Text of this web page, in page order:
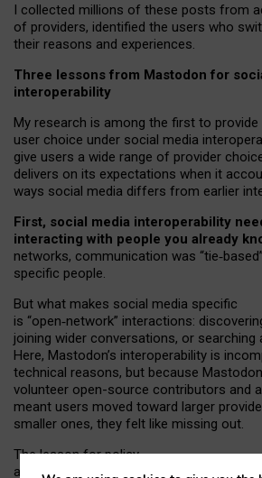
I collected millions of these posts from
of providers, identified the users who
their reasons and experiences.
Three lessons from Mastodon for
interoperability
My research is among the first to provide
user choice under social media
give users a wide range of provider
delivers on its expectations when it
ways social media differs from earlier
First, social media interoperability
interacting with people you already
networks, communication was “tie‑
specific people.
But what makes social media specific
is “open‑network” interactions:
joining wider conversations, or
Here, Mastodon’s interoperability is
technical reasons, but because
volunteer open-source contributors and a
meant users moved toward larger
smaller ones, they felt like missing out.
The lesson for policy
and developers is that interoperable